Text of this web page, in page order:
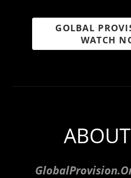
GOLBAL
WATCH